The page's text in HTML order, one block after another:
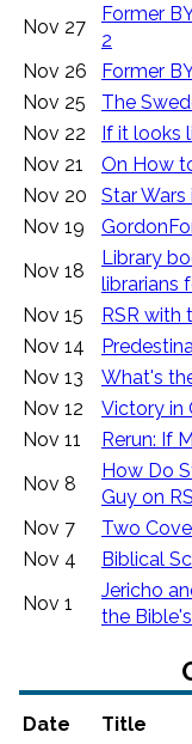
Nov 27
Former
2
Nov 26
Former
Nov 25
The
Nov 22
If it looks
Nov 21
On How
Nov 20
Star
Nov 19
Nov 18
Library
librarians
Nov 15
RSR with
Nov 14
Nov 13
What's
Nov 12
Victory in
Nov 11
Rerun: If
Nov 8
How Do
Guy on
Nov 7
Two
Nov 4
Biblical
Nov 1
Jericho
the
Date
Title